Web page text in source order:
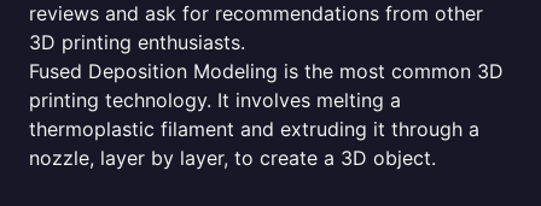
reviews and ask for recommendations from other
3D printing enthusiasts.
Fused Deposition Modeling is the most common 3D
printing technology. It involves melting a
thermoplastic filament and extruding it through a
nozzle, layer by layer, to create a 3D object.